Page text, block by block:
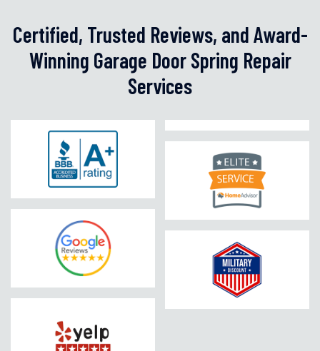
Certified, Trusted Reviews, and Award-
Winning Garage Door Spring Repair
Services